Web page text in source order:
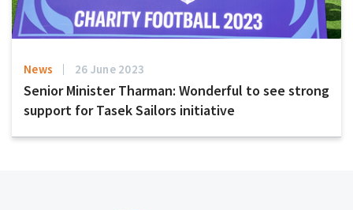
News 26 June 2023
Senior Minister Tharman: Wonderful to see strong
support for Tasek Sailors initiative